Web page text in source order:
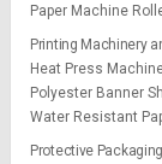
Paper Machine
Printing Machinery
Heat Press
Polyester Banner
Water Resistant
Protective